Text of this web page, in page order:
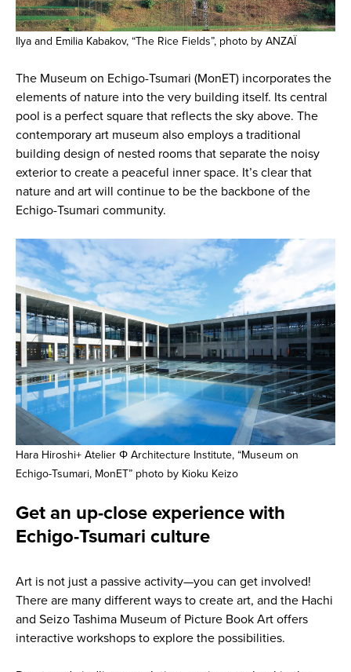
Ilya and Emilia Kabakov, “The Rice Fields”, photo by ANZAÏ
The Museum on Echigo-Tsumari (MonET) incorporates the
elements of nature into the very building itself. Its central
pool is a perfect square that reflects the sky above. The
contemporary art museum also employs a traditional
building design of nested rooms that separate the noisy
exterior to create a peaceful inner space. It’s clear that
nature and art will continue to be the backbone of the
Echigo-Tsumari community.
Hara Hiroshi+ Atelier Φ Architecture Institute, “Museum on
Echigo-Tsumari, MonET” photo by Kioku Keizo
Get an up-close experience with
Echigo-Tsumari culture
Art is not just a passive activity—you can get involved!
There are many different ways to create art, and the Hachi
and Seizo Tashima Museum of Picture Book Art offers
interactive workshops to explore the possibilities.